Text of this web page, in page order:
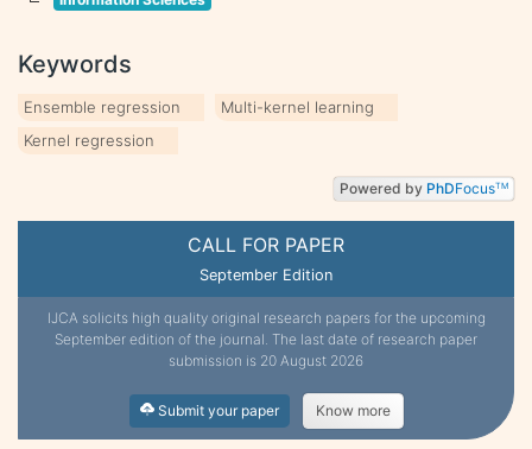
CALL FOR PAPER
September Edition
IJCA solicits high quality original research papers for the upcoming
September edition of the journal. The last date of research paper
submission is 20 August 2026
Submit your paper Know more
Keywords
Ensemble regression
Multi-kernel learning
Kernel regression
Powered by PhDFocusTM